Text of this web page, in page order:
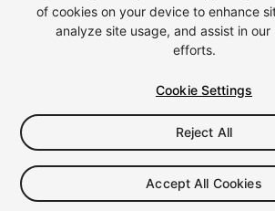
© 2026 Unity Technologies
Do Not Sell/Share My Personal
Your Privacy Choices
of cookies on your device to enhance
analyze site usage, and assist in our
efforts.
Cookie Settings
Reject All
Accept All Cookies